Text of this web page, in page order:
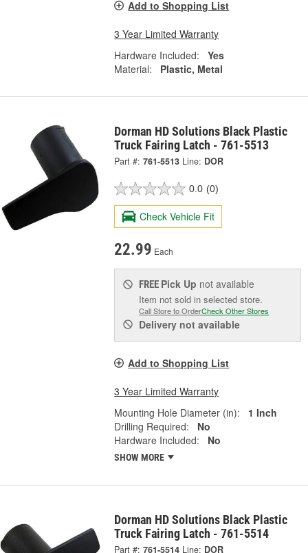
Add to Shopping List
3 Year Limited Warranty
Hardware Included:
Yes
Material:
Plastic, Metal
Dorman HD Solutions Black Plastic
Truck Fairing Latch - 761-5513
Part #: 761-5513 Line: DOR
0.0 (0)
Check Vehicle Fit
22.99 Each
FREE Pick Up not available
Item not sold in selected store.
Call Store to OrderCheck Other Stores
Delivery not available
Add to Shopping List
3 Year Limited Warranty
Mounting Hole Diameter (in):
1 Inch
Drilling Required:
No
Hardware Included:
No
SHOW MORE
Dorman HD Solutions Black Plastic
Truck Fairing Latch - 761-5514
Part #: 761-5514 Line: DOR